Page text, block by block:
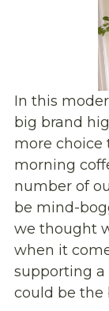
In this
big brand
more choice
morning
number of
be mind-
we thought
when it
supporting
could be the